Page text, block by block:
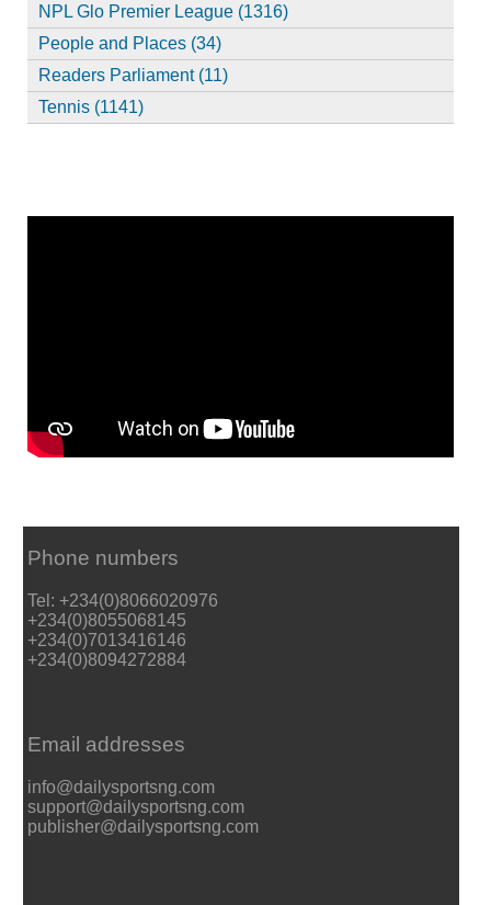
NPL Glo Premier League (1316)
People and Places (34)
Readers Parliament (11)
Tennis (1141)
Phone numbers
Tel: +234(0)8066020976
+234(0)8055068145
+234(0)7013416146
+234(0)8094272884
Email addresses
info@dailysportsng.com
support@dailysportsng.com
publisher@dailysportsng.com